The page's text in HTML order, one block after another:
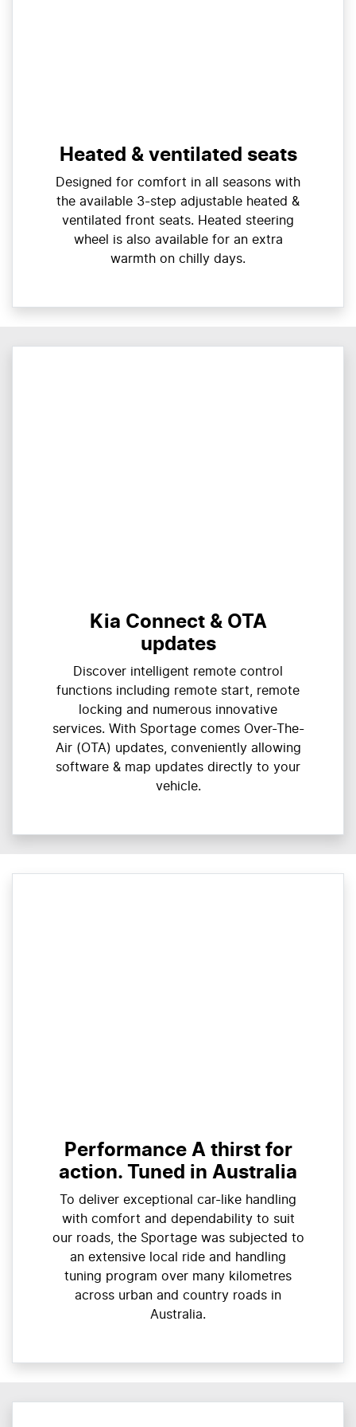
Heated & ventilated seats
Designed for comfort in all seasons with
the available 3-step adjustable heated &
ventilated front seats. Heated steering
wheel is also available for an extra
warmth on chilly days.
Kia Connect & OTA
updates
Discover intelligent remote control
functions including remote start, remote
locking and numerous innovative
services. With Sportage comes Over-The-
Air (OTA) updates, conveniently allowing
software & map updates directly to your
vehicle.
Performance A thirst for
action. Tuned in Australia
To deliver exceptional car-like handling
with comfort and dependability to suit
our roads, the Sportage was subjected to
an extensive local ride and handling
tuning program over many kilometres
across urban and country roads in
Australia.